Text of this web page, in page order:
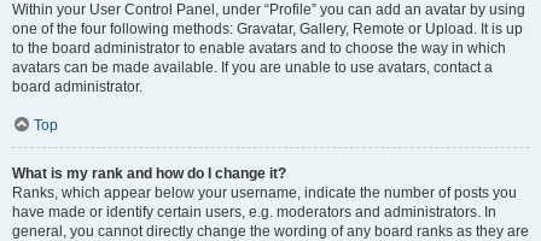
Within your User Control Panel, under “Profile” you can add an avatar by using
one of the four following methods: Gravatar, Gallery, Remote or Upload. It is up
to the board administrator to enable avatars and to choose the way in which
avatars can be made available. If you are unable to use avatars, contact a
board administrator.
Top
What is my rank and how do I change it?
Ranks, which appear below your username, indicate the number of posts you
have made or identify certain users, e.g. moderators and administrators. In
general, you cannot directly change the wording of any board ranks as they are